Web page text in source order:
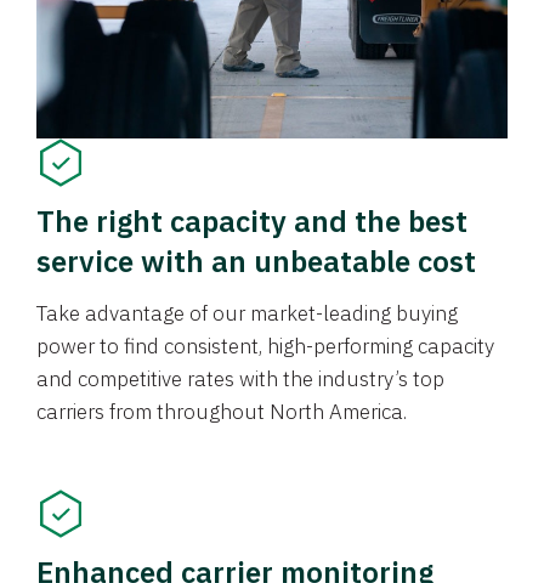
The right capacity and the best
service with an unbeatable cost
Take advantage of our market-leading buying
power to find consistent, high-performing capacity
and competitive rates with the industry’s top
carriers from throughout North America.
Enhanced carrier monitoring